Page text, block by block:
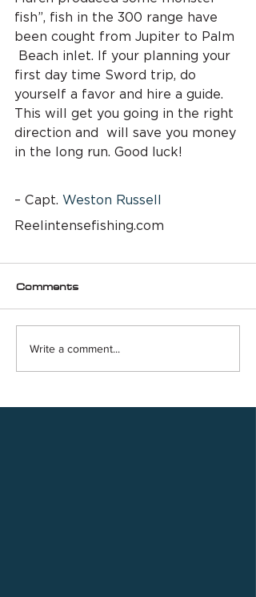
fish”, fish in the 300 range have
been cought from Jupiter to Palm
Beach inlet. If your planning your
first day time Sword trip, do
yourself a favor and hire a guide.
This will get you going in the right
direction and  will save you money
in the long run. Good luck!
– Capt. Weston Russell
Reelintensefishing.com
Comments
Write a comment...